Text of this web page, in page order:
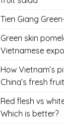
Tien Giang
Green skin
Vietnamese
How Vietnam’s
China’s fresh
Red flesh vs
Which is better?